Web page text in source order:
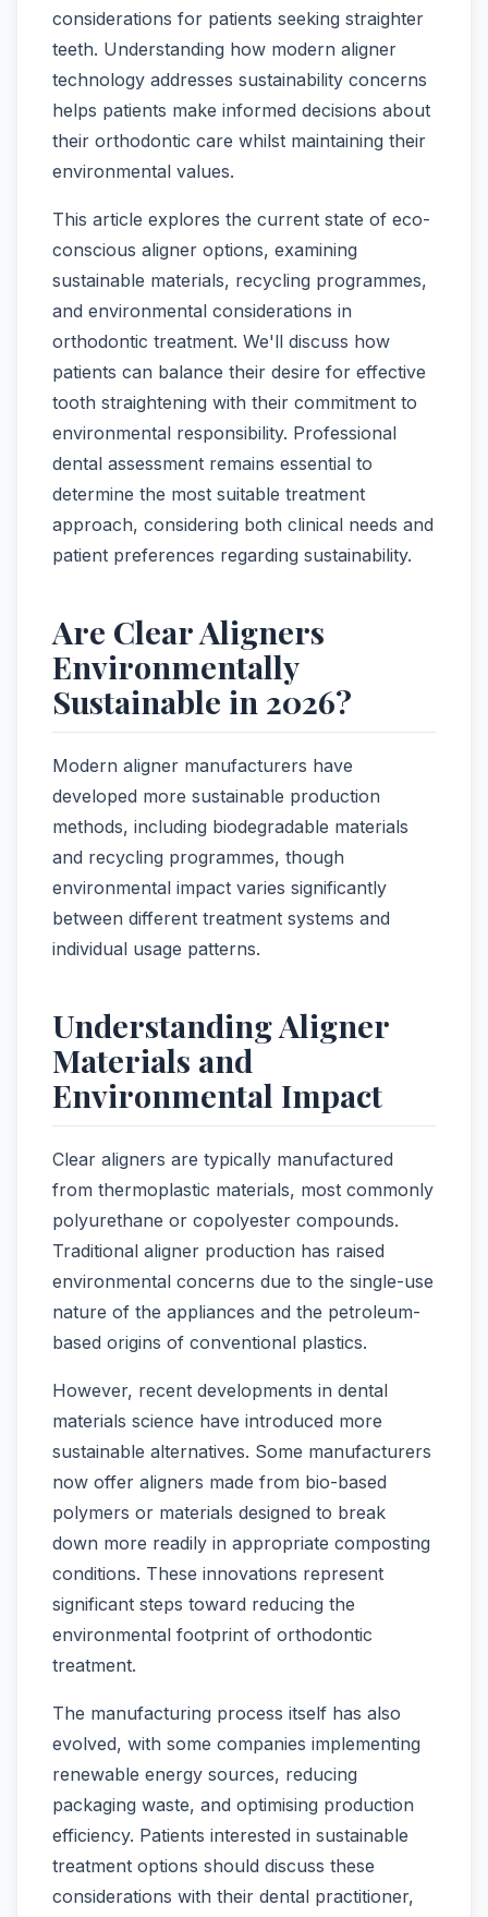
considerations for patients seeking straighter
teeth. Understanding how modern aligner
technology addresses sustainability concerns
helps patients make informed decisions about
their orthodontic care whilst maintaining their
environmental values.
This article explores the current state of eco-
conscious aligner options, examining
sustainable materials, recycling programmes,
and environmental considerations in
orthodontic treatment. We'll discuss how
patients can balance their desire for effective
tooth straightening with their commitment to
environmental responsibility. Professional
dental assessment remains essential to
determine the most suitable treatment
approach, considering both clinical needs and
patient preferences regarding sustainability.
Are Clear Aligners
Environmentally
Sustainable in 2026?
Modern aligner manufacturers have
developed more sustainable production
methods, including biodegradable materials
and recycling programmes, though
environmental impact varies significantly
between different treatment systems and
individual usage patterns.
Understanding Aligner
Materials and
Environmental Impact
Clear aligners are typically manufactured
from thermoplastic materials, most commonly
polyurethane or copolyester compounds.
Traditional aligner production has raised
environmental concerns due to the single-use
nature of the appliances and the petroleum-
based origins of conventional plastics.
However, recent developments in dental
materials science have introduced more
sustainable alternatives. Some manufacturers
now offer aligners made from bio-based
polymers or materials designed to break
down more readily in appropriate composting
conditions. These innovations represent
significant steps toward reducing the
environmental footprint of orthodontic
treatment.
The manufacturing process itself has also
evolved, with some companies implementing
renewable energy sources, reducing
packaging waste, and optimising production
efficiency. Patients interested in sustainable
treatment options should discuss these
considerations with their dental practitioner,